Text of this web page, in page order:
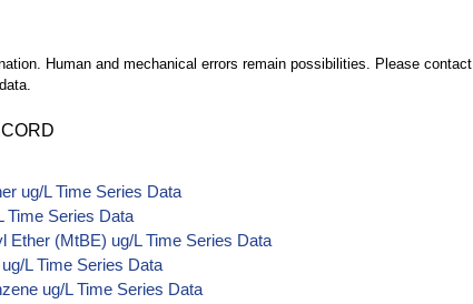
Human and mechanical errors remain possibilities. Please contact
ug/L Time Series Data
Time Series Data
Ether (MtBE) ug/L Time Series Data
L Time Series Data
ug/L Time Series Data